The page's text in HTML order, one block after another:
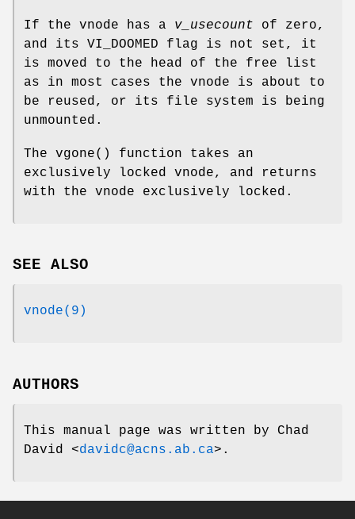
If the vnode has a v_usecount of zero,
and its VI_DOOMED flag is not set, it
is moved to the head of the free list
as in most cases the vnode is about to
be reused, or its file system is being
unmounted.
The vgone() function takes an
exclusively locked vnode, and returns
with the vnode exclusively locked.
SEE ALSO
vnode(9)
AUTHORS
This manual page was written by Chad
David <davidc@acns.ab.ca>.